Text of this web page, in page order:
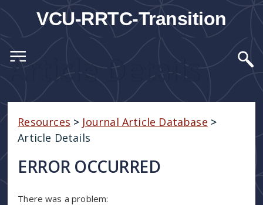
VCU-RRTC-Transition
Article Details
Resources > Journal Article Database >
Article Details
ERROR OCCURRED
There was a problem: